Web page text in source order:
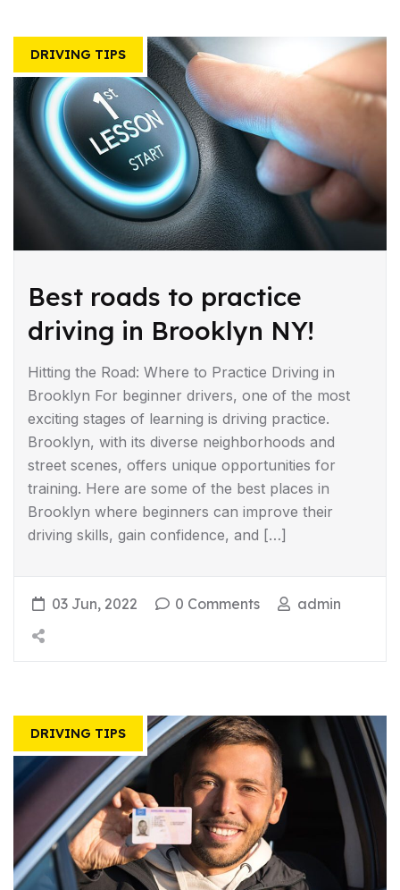
DRIVING TIPS
Best roads to practice
driving in Brooklyn NY!
Hitting the Road: Where to Practice Driving in
Brooklyn For beginner drivers, one of the most
exciting stages of learning is driving practice.
Brooklyn, with its diverse neighborhoods and
street scenes, offers unique opportunities for
training. Here are some of the best places in
Brooklyn where beginners can improve their
driving skills, gain confidence, and […]
03 Jun, 2022 0 Comments admin
DRIVING TIPS